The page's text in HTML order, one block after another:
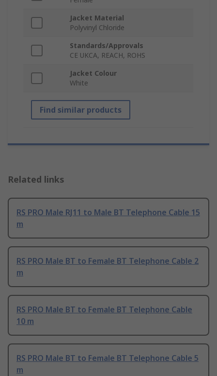
Jacket Material
Polyvinyl Chloride
Standards/Approvals
CE UKCA, REACH, ROHS
Jacket Colour
White
Find similar products
Related links
RS PRO Male RJ11 to Male BT Telephone Cable 15
m
RS PRO Male BT to Female BT Telephone Cable 2
m
RS PRO Male BT to Female BT Telephone Cable
10 m
RS PRO Male BT to Female BT Telephone Cable 5
m